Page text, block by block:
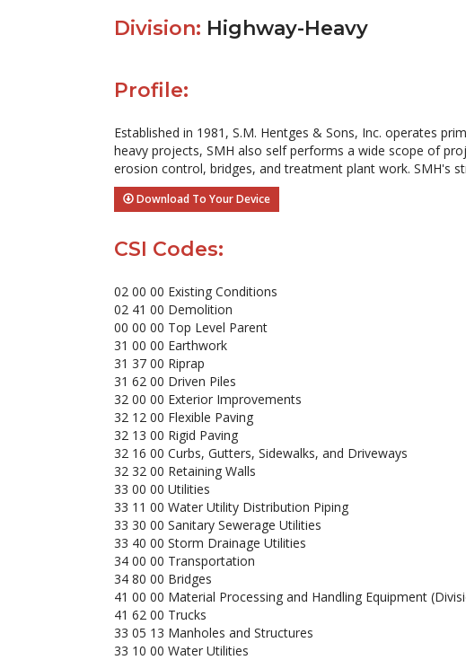
Division: Highway-Heavy
Profile:
Established in 1981, S.M. Hentges & Sons, Inc. operates
heavy projects, SMH also self performs a wide scope of
erosion control, bridges, and treatment plant work. SMH's
Download To Your Device
CSI Codes:
02 00 00 Existing Conditions
02 41 00 Demolition
00 00 00 Top Level Parent
31 00 00 Earthwork
31 37 00 Riprap
31 62 00 Driven Piles
32 00 00 Exterior Improvements
32 12 00 Flexible Paving
32 13 00 Rigid Paving
32 16 00 Curbs, Gutters, Sidewalks, and Driveways
32 32 00 Retaining Walls
33 00 00 Utilities
33 11 00 Water Utility Distribution Piping
33 30 00 Sanitary Sewerage Utilities
33 40 00 Storm Drainage Utilities
34 00 00 Transportation
34 80 00 Bridges
41 00 00 Material Processing and Handling Equipment
41 62 00 Trucks
33 05 13 Manholes and Structures
33 10 00 Water Utilities